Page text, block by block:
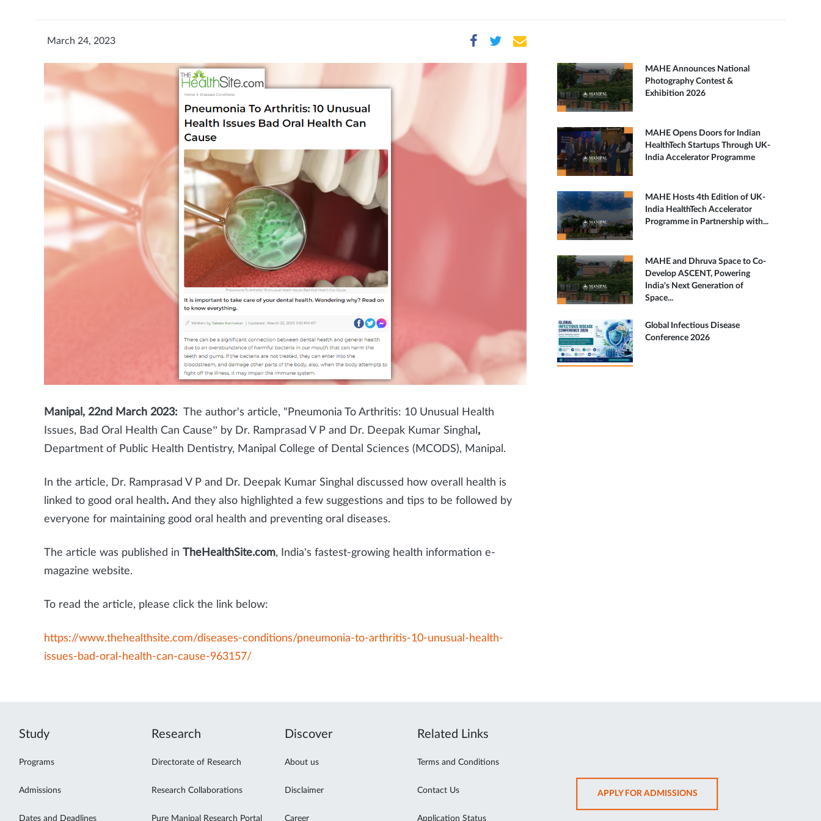
March 24, 2023
Manipal, 22nd March 2023: The author's article, "Pneumonia To Arthritis: 10 Unusual Health
Issues, Bad Oral Health Can Cause” by Dr. Ramprasad V P and Dr. Deepak Kumar Singhal ,
Department of Public Health Dentistry, Manipal College of Dental Sciences (MCODS), Manipal.
In the article, Dr. Ramprasad V P and Dr. Deepak Kumar Singhal discussed how overall health is
linked to good oral health. And they also highlighted a few suggestions and tips to be followed by
everyone for maintaining good oral health and preventing oral diseases.
The article was published in TheHealthSite.com, India's fastest-growing health information e-
magazine website.
To read the article, please click the link below:
https://www.thehealthsite.com/diseases-conditions/pneumonia-to-arthritis-10-unusual-health-
issues-bad-oral-health-can-cause-963157/
MAHE Announces National
Photography Contest &
Exhibition 2026
MAHE Opens Doors for Indian
HealthTech Startups Through UK-
India Accelerator Programme
MAHE Hosts 4th Edition of UK-
India HealthTech Accelerator
Programme in Partnership with...
MAHE and Dhruva Space to Co-
Develop ASCENT, Powering
India's Next Generation of
Space...
Global Infectious Disease
Conference 2026
Study
Programs
Admissions
Dates and Deadlines
Research
Directorate of Research
Research Collaborations
Pure Manipal Research Portal
Discover
About us
Disclaimer
Career
Related Links
Terms and Conditions
Contact Us
Application Status
APPLY FOR ADMISSIONSOPENS
IN